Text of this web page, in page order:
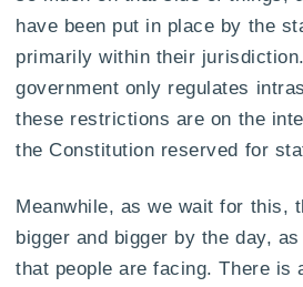
have been put in place by the
primarily within their
government only regulates
these restrictions are on the
the Constitution reserved for
Meanwhile, as we wait for this,
bigger and bigger by the day,
that people are facing. There is